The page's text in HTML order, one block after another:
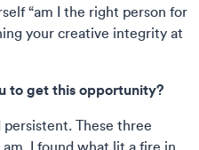
“am I the right person for
your creative integrity at
to get this opportunity?
These three
I found what lit a fire in